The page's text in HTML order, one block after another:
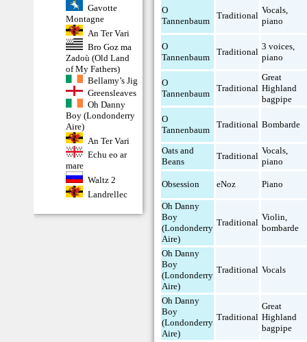
Gavotte
Montagne
An Ter Vari
Bro Goz ma
Zadoù (Old Land
of My Fathers)
Bellamy’s Jig
Greensleaves
Oh Danny
Boy (Londonderry
Aire)
An Ter Vari
Echu eo ar
mare
Waltz 2
Landrellec
O
Tannenbaum
Traditional
Vocals,
piano
O
Tannenbaum
Traditional
3 voices,
piano
O
Tannenbaum
Traditional
Great
Highland
bagpipe
O
Tannenbaum
Traditional Bombarde
Oats and
Beans
Traditional
Vocals,
piano
Obsession eNoz Piano
Oh Danny
Boy
(Londonderry
Aire)
Traditional
Violin,
bombarde
Oh Danny
Boy
(Londonderry
Aire)
Traditional Vocals
Oh Danny
Boy
(Londonderry
Aire)
Traditional
Great
Highland
bagpipe